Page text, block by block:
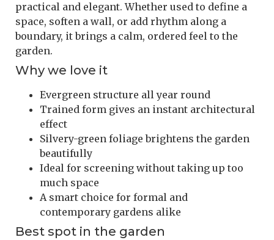
practical and elegant. Whether used to define a
space, soften a wall, or add rhythm along a
boundary, it brings a calm, ordered feel to the
garden.
Why we love it
Evergreen structure all year round
Trained form gives an instant architectural
effect
Silvery-green foliage brightens the garden
beautifully
Ideal for screening without taking up too
much space
A smart choice for formal and
contemporary gardens alike
Best spot in the garden